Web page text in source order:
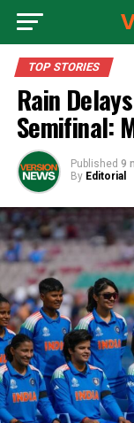
TOP STORIES
Rain
Semifinal:
Published 9
By Editorial